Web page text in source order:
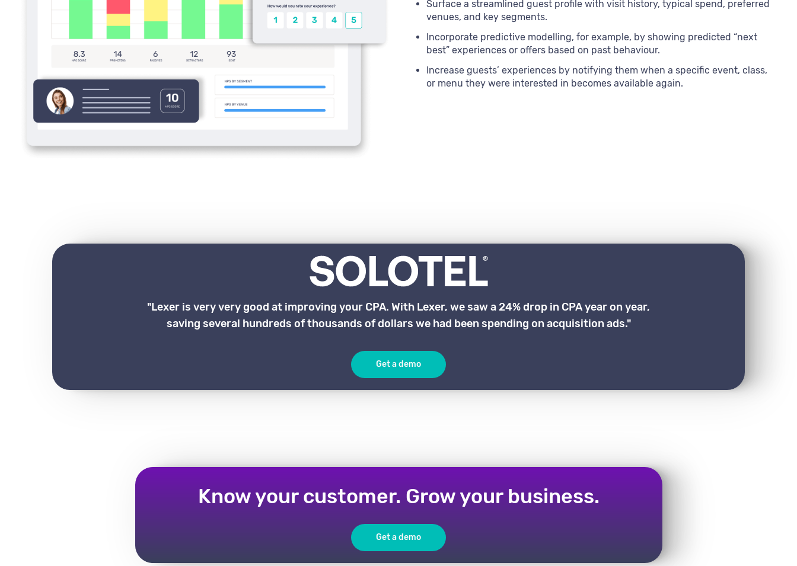
Surface a streamlined guest profile with visit history, typical spend, preferred
venues, and key segments.
Incorporate predictive modelling, for example, by showing predicted “next
best” experiences or offers based on past behaviour.
Increase guests’ experiences by notifying them when a specific event, class,
or menu they were interested in becomes available again.
"Lexer is very very good at improving your CPA. With Lexer, we saw a 24% drop in CPA year on year,
saving several hundreds of thousands of dollars we had been spending on acquisition ads."
Get a demo
Know your customer. Grow your business.
Get a demo